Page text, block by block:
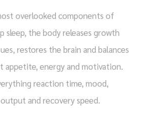
overlooked components of
sleep, the body releases growth
restores the brain and balances
appetite, energy and motivation.
reaction time, mood,
and recovery speed.